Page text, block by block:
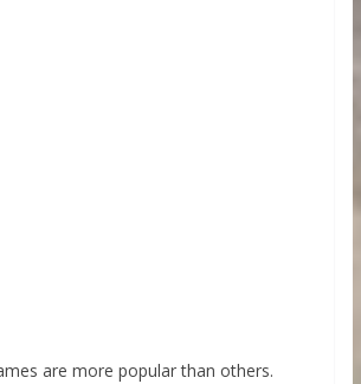
are more popular than others.